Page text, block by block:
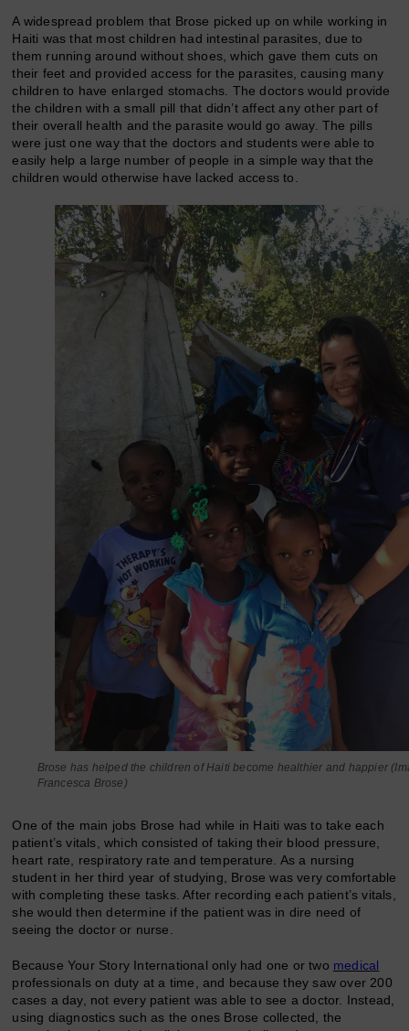
A widespread problem that Brose picked up on while working in
Haiti was that most children had intestinal parasites, due to
them running around without shoes, which gave them cuts on
their feet and provided access for the parasites, causing many
children to have enlarged stomachs. The doctors would provide
the children with a small pill that didn’t affect any other part of
their overall health and the parasite would go away. The pills
were just one way that the doctors and students were able to
easily help a large number of people in a simple way that the
children would otherwise have lacked access to.
Brose has helped the children of Haiti become healthier and happier
Francesca Brose)
One of the main jobs Brose had while in Haiti was to take each
patient’s vitals, which consisted of taking their blood pressure,
heart rate, respiratory rate and temperature. As a nursing
student in her third year of studying, Brose was very comfortable
with completing these tasks. After recording each patient’s vitals,
she would then determine if the patient was in dire need of
seeing the doctor or nurse.
Because Your Story International only had one or two medical
professionals on duty at a time, and because they saw over 200
cases a day, not every patient was able to see a doctor. Instead,
using diagnostics such as the ones Brose collected, the